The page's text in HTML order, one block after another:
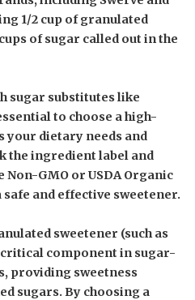
1/2 cup of granulated
of sugar called out in the
sugar substitutes like
to choose a high-
your dietary needs and
the ingredient label and
GMO or USDA Organic
and effective sweetener.
sweetener (such as
component in sugar-
providing sweetness
sugars. By choosing a